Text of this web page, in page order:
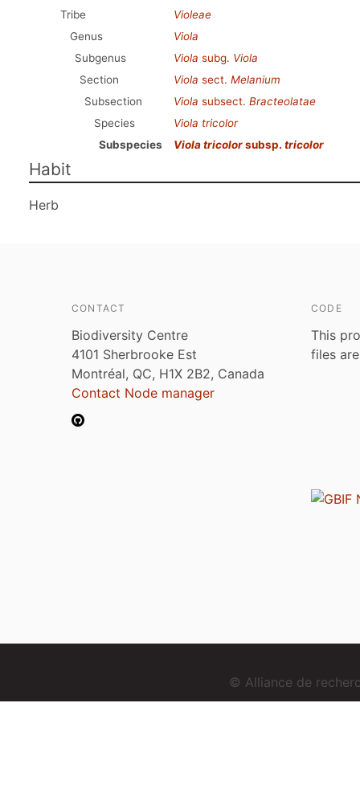
Tribe
Violeae
Genus
Viola
Subgenus
Viola subg. Viola
Section
Viola sect. Melanium
Subsection
Viola subsect. Bracteolatae
Species
Viola tricolor
Subspecies
Viola tricolorsubsp. tricolor
Habit
Herb
CONTACT
Biodiversity Centre
4101 Sherbrooke Est
Montréal, QC, H1X 2B2, Canada
Contact Node manager
CODE
This
files
© Alliance de